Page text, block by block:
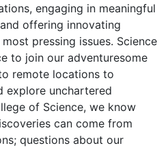
engaging in meaningful
offering innovating
pressing issues. Science
to join our adventuresome
remote locations to
explore unchartered
of Science, we know
can come from
questions about our